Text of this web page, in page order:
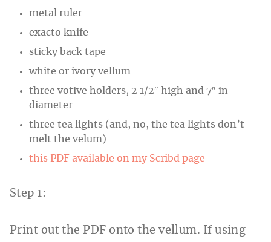
metal ruler
exacto knife
sticky back tape
white or ivory vellum
three votive holders, 2 1/2″ high and 7″ in
diameter
three tea lights (and, no, the tea lights don’t
melt the velum)
this PDF available on my Scribd page
Step 1:
Print out the PDF onto the vellum. If using